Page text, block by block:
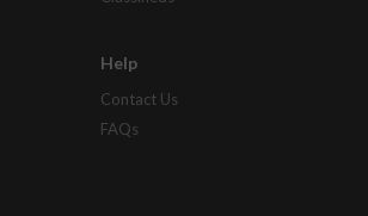
Help
Contact Us
FAQs